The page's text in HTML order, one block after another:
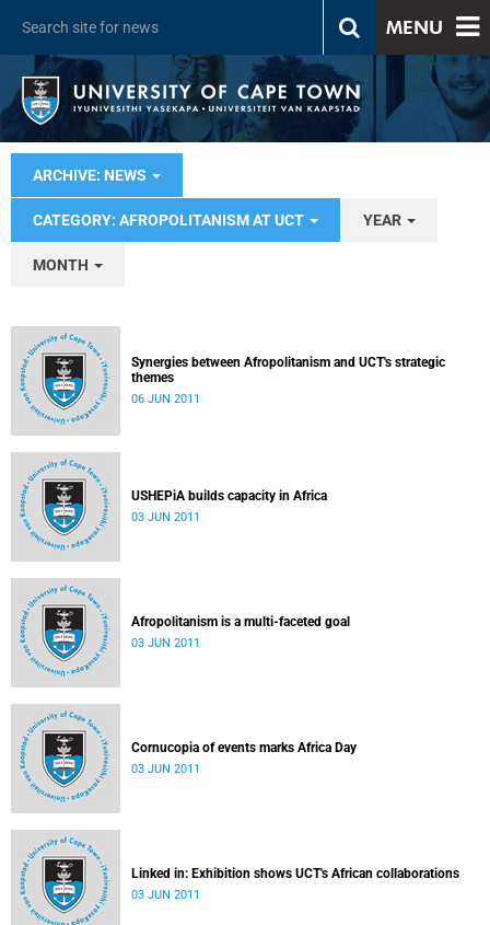
MENU
ARCHIVE: NEWS
CATEGORY: AFROPOLITANISM AT UCT YEAR
MONTH
Synergies between Afropolitanism and UCT's strategic
themes
06 JUN 2011
USHEPiA builds capacity in Africa
03 JUN 2011
Afropolitanism is a multi-faceted goal
03 JUN 2011
Cornucopia of events marks Africa Day
03 JUN 2011
Linked in: Exhibition shows UCT's African collaborations
03 JUN 2011